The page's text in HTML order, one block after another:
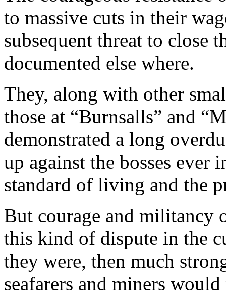
to massive cuts in their
subsequent threat to close
documented else where.
They, along with other
those at “Burnsalls” and
demonstrated a long
up against the bosses ever
standard of living and the
But courage and militancy
this kind of dispute in the
they were, then much
seafarers and miners